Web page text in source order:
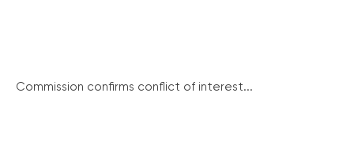
Commission confirms conflict of interest...